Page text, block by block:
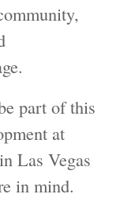
part of this
at
Las Vegas
in mind.